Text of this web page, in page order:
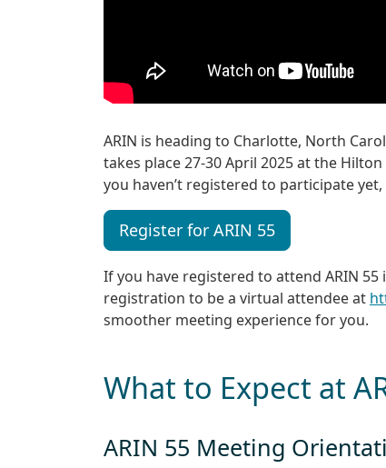
ARIN is heading to Charlotte, North
takes place 27-30 April 2025 at the
you haven’t registered to participate
Register for ARIN 55
If you have registered to attend ARIN
registration to be a virtual attendee at
smoother meeting experience for you.
What to Expect at
ARIN 55 Meeting